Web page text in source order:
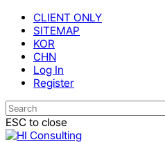
Skip
main
content
CLIENT ONLY
SITEMAP
KOR
CHN
Log In
Register
ESC to close
Close